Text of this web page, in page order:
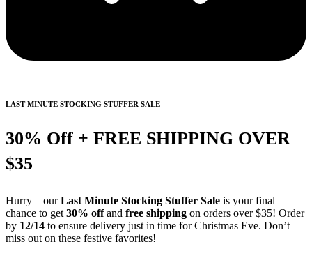
LAST MINUTE STOCKING STUFFER SALE
30% Off + FREE SHIPPING OVER
$35
Hurry—ourLast Minute Stocking Stuffer Sale is your final
chance to get 30% offand free shipping on orders over $35! Order
by 12/14 to ensure delivery just in time for Christmas Eve. Don’t
miss out on these festive favorites!